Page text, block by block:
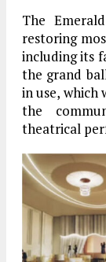
The
restoring
including its
the grand
in use, which
the
theatrical